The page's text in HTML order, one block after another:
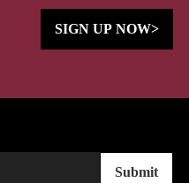
SIGN UP NOW>
Submit